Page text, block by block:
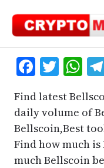
content
Find latest
daily volume of
Bellscoin,Best
Find how much
much Bellscoin